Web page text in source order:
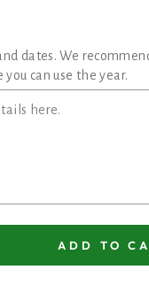
dates. We
can use the year.
ADD TO